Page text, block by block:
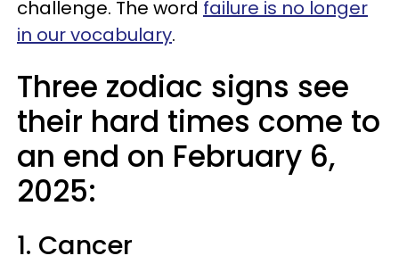
challenge. The word failure is no longer
in our vocabulary.
Three zodiac signs see
their hard times come to
an end on February 6,
2025:
1. Cancer